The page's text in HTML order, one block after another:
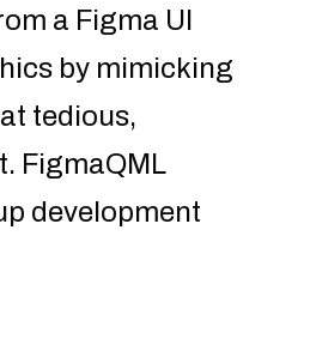
a Figma UI
by mimicking
tedious,
FigmaQML
development